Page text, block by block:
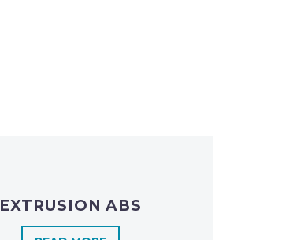
EXTRUSION ABS